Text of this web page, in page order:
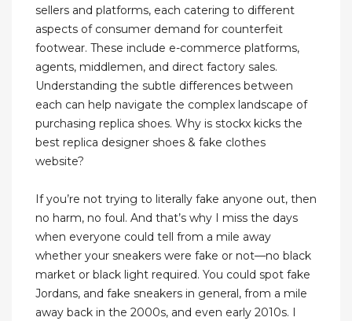
sellers and platforms, each catering to different
aspects of consumer demand for counterfeit
footwear. These include e-commerce platforms,
agents, middlemen, and direct factory sales.
Understanding the subtle differences between
each can help navigate the complex landscape of
purchasing replica shoes. Why is stockx kicks the
best replica designer shoes & fake clothes
website?
If you’re not trying to literally fake anyone out, then
no harm, no foul. And that’s why I miss the days
when everyone could tell from a mile away
whether your sneakers were fake or not—no black
market or black light required. You could spot fake
Jordans, and fake sneakers in general, from a mile
away back in the 2000s, and even early 2010s. I